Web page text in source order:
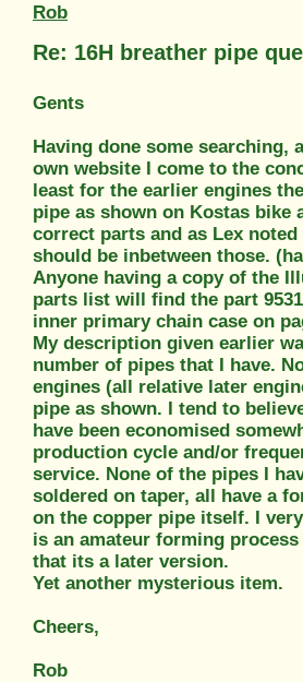
Rob
Re: 16H breather pipe
Gents
Having done some searching,
own website I come to the
least for the earlier engines
pipe as shown on Kostas bike
correct parts and as Lex
should be inbetween those.
Anyone having a copy of the
parts list will find the part
inner primary chain case on
My description given earlier
number of pipes that I have.
engines (all relative later
pipe as shown. I tend to
have been economised
production cycle and/or
service. None of the pipes I
soldered on taper, all have a
on the copper pipe itself. I
is an amateur forming
that its a later version.
Yet another mysterious item.
Cheers,
Rob